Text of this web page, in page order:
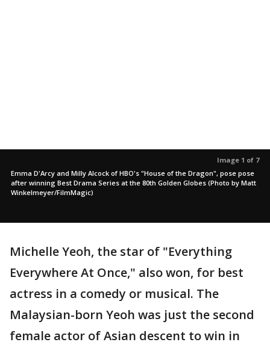
Image 1 of 7
Emma D'Arcy and Milly Alcock of HBO's "House of the Dragon", pose pose
after winning Best Drama Series at the 80th Golden Globes (Photo by Matt
Winkelmeyer/FilmMagic)
Michelle Yeoh, the star of "Everything
Everywhere At Once," also won, for best
actress in a comedy or musical. The
Malaysian-born Yeoh was just the second
female actor of Asian descent to win in